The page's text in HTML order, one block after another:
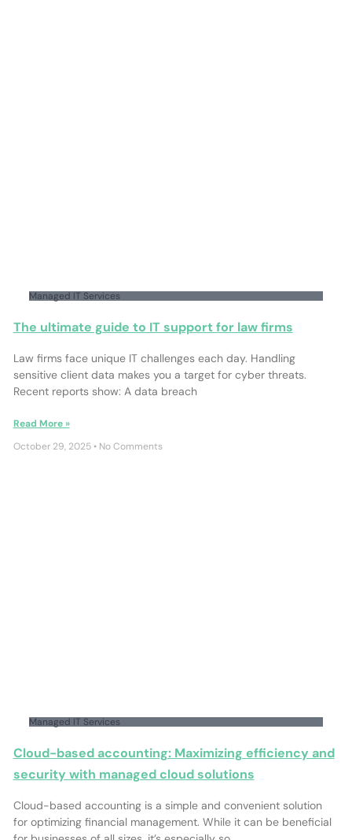
Managed IT Services
The ultimate guide to IT support for law firms
Law firms face unique IT challenges each day. Handling
sensitive client data makes you a target for cyber threats.
Recent reports show: A data breach
Read More »
October 29, 2025 No Comments
Managed IT Services
Cloud-based accounting: Maximizing efficiency and
security with managed cloud solutions
Cloud-based accounting is a simple and convenient solution
for optimizing financial management. While it can be beneficial